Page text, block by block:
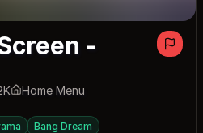
-
downloads
Home Menu
Bang Dream